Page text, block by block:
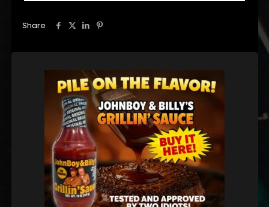
Share